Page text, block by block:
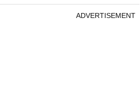
ADVERTISEMENT